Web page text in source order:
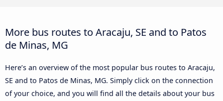
More bus routes to Aracaju, SE and to Patos
de Minas, MG
Here’s an overview of the most popular bus routes to Aracaju,
SE and to Patos de Minas, MG. Simply click on the connection
of your choice, and you will find all the details about your bus